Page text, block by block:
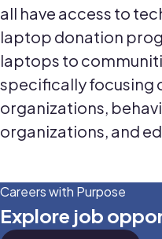
all have access to
laptop donation
laptops to
specifically focusing
organizations,
organizations, and
Careers with Purpose
Explore job